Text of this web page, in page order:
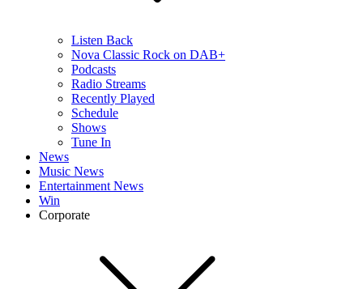
Listen Back
Nova Classic Rock on DAB+
Podcasts
Radio Streams
Recently Played
Schedule
Shows
Tune In
News
Music News
Entertainment News
Win
Corporate